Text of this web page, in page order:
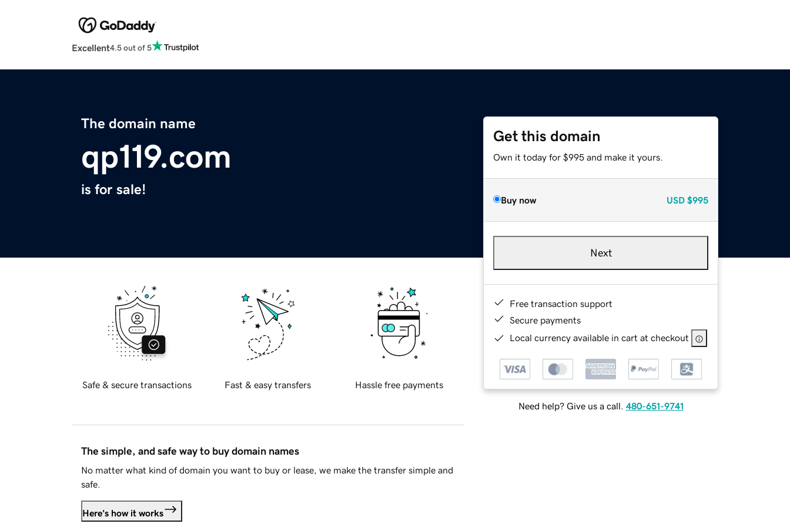
Excellent4.5 out of 5
The domain name
qp119.com
is for sale!
Get this domain
Own it today for $995 and make it yours.
Buy now USD $995
Next
Free transaction support
Secure payments
Local currency available in cart at checkout
Need help? Give us a call. 480-651-9741
Safe & secure transactions Fast & easy transfers Hassle free payments
The simple, and safe way to buy domain names
No matter what kind of domain you want to buy or lease, we make the transfer simple and
safe.
Here's how it works